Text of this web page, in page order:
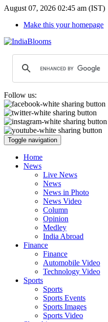
August 07, 2026 02:45 am (IST)
Make this your homepage
Follow us:
Toggle navigation
Home
News
Live News
News
News in Photo
News Video
Column
Opinion
Medley
India Abroad
Finance
Finance
Automobile Video
Technology Video
Sports
Sports
Sports Events
Sports Images
Sports Video